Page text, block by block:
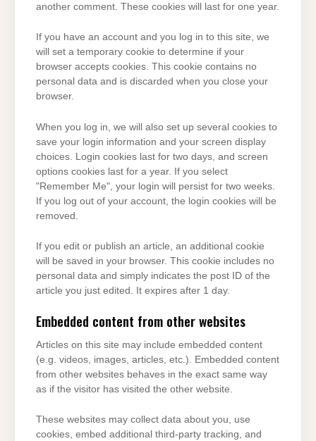
another comment. These cookies will last for one year.
If you have an account and you log in to this site, we
will set a temporary cookie to determine if your
browser accepts cookies. This cookie contains no
personal data and is discarded when you close your
browser.
When you log in, we will also set up several cookies to
save your login information and your screen display
choices. Login cookies last for two days, and screen
options cookies last for a year. If you select
"Remember Me", your login will persist for two weeks.
If you log out of your account, the login cookies will be
removed.
If you edit or publish an article, an additional cookie
will be saved in your browser. This cookie includes no
personal data and simply indicates the post ID of the
article you just edited. It expires after 1 day.
Embedded content from other websites
Articles on this site may include embedded content
(e.g. videos, images, articles, etc.). Embedded content
from other websites behaves in the exact same way
as if the visitor has visited the other website.
These websites may collect data about you, use
cookies, embed additional third-party tracking, and